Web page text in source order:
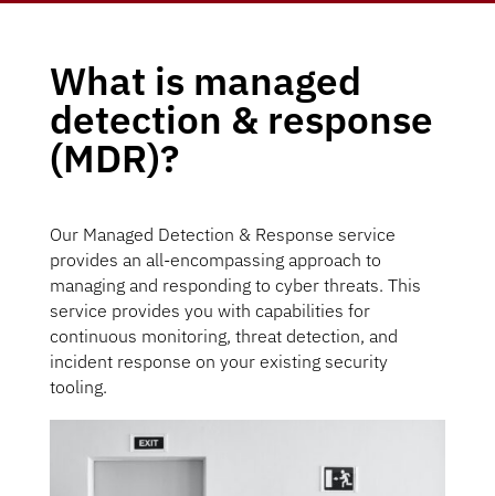
What is managed
detection & response
(MDR)?
Our Managed Detection & Response service
provides an all-encompassing approach to
managing and responding to cyber threats. This
service provides you with capabilities for
continuous monitoring, threat detection, and
incident response on your existing security
tooling.